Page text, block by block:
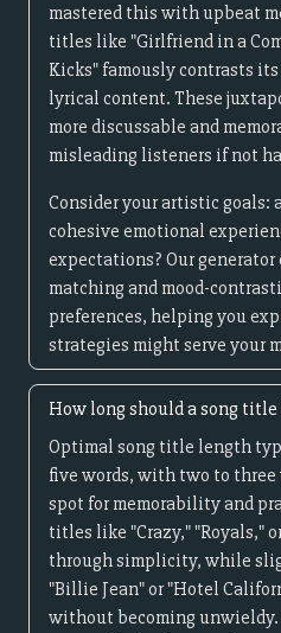
mastered this with upbeat
titles like "Girlfriend in a
Kicks" famously contrasts
lyrical content. These
more discussable and
misleading listeners if not
Consider your artistic goals:
cohesive emotional
expectations? Our generator
matching and mood-
preferences, helping you
strategies might serve your
How long should a song title
Optimal song title length
five words, with two to
spot for memorability and
titles like "Crazy," "Royals,"
through simplicity, while
"Billie Jean" or "Hotel
without becoming